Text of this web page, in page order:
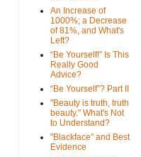
An Increase of
1000%; a Decrease
of 81%, and What's
Left?
“Be Yourself!” Is This
Really Good
Advice?
“Be Yourself”? Part II
"Beauty is truth, truth
beauty." What's Not
to Understand?
"Blackface" and Best
Evidence